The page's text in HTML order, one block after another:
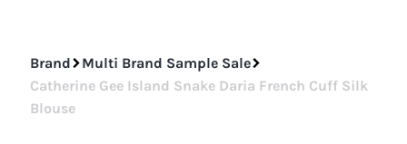
Brand
Multi Brand Sample Sale
Catherine Gee Island Snake Daria French Cuff Silk
Blouse